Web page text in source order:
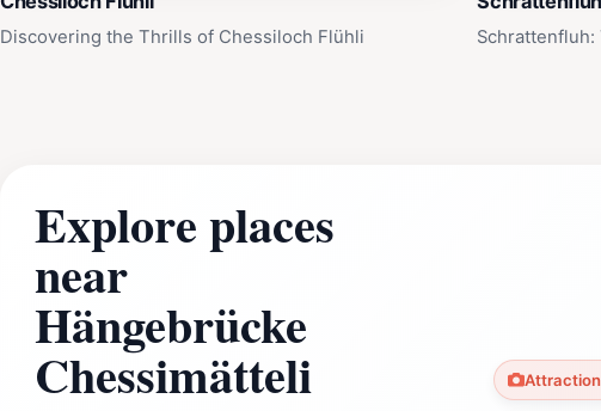
Discovering the Thrills of Chessiloch Flühli Schrattenfluh:
Explore places
near
Hängebrücke
Chessimätteli